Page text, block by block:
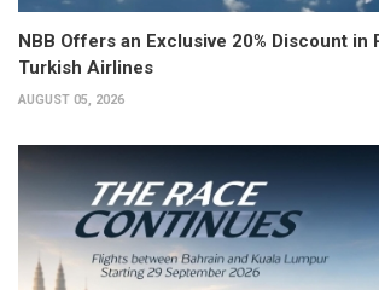
NBB Offers an Exclusive 20% Discount in
Turkish Airlines
AUGUST 05, 2026